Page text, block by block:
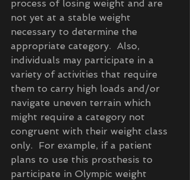
process of losing weight and are
not yet at a stable weight
necessary to determine the
appropriate category.  Also,
individuals may participate in a
variety of activities that require
them to carry high loads and/or
navigate uneven terrain which
might require a category not
congruent with their weight class
only.  For example, if a patient
plans to use this prosthesis to
participate in Olympic weight